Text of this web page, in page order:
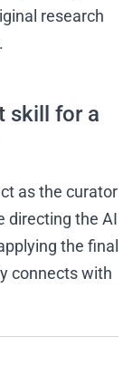
research
skill for a
as the curator
directing the AI
the final
connects with